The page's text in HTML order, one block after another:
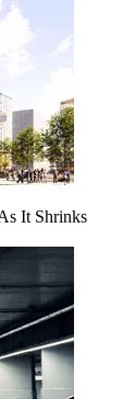
It Shrinks